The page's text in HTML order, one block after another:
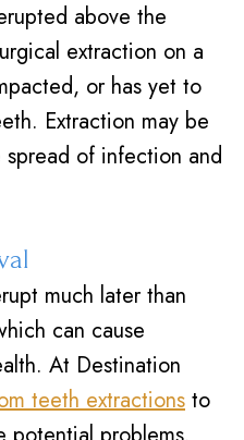
above the
extraction on a
or has yet to
Extraction may be
of infection and
much later than
can cause
At Destination
teeth extractions to